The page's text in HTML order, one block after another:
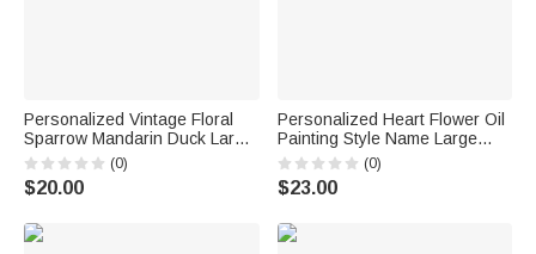
Personalized Vintage Floral
Sparrow Mandarin Duck Large
Capacity Tote Bag with Name
and Year Daily Use
Anniversary Gift for Woman
(0)
$20.00
Personalized Heart Flower Oil
Painting Style Name Large
Corduroy Tote Bag Daily Use
Birthday Gift for Women Girls
(0)
$23.00